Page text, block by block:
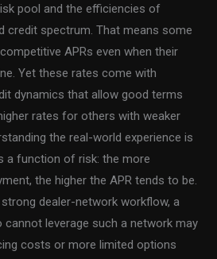
pool and the efficiencies of
credit spectrum. That means some
APRs even when their
Yet these rates come with
dynamics that allow good terms
rates for others with weaker
the real-world experience is
a function of risk: the more
the higher the APR tends to be.
dealer-network workflow, a
cannot leverage such a network may
costs or more limited options